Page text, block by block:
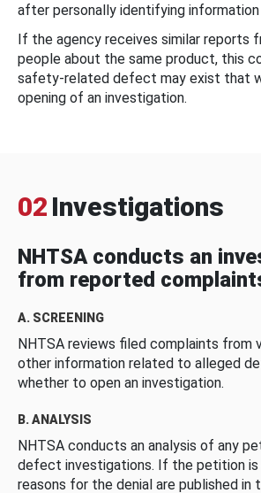
after personally identifying information
If the agency receives similar reports
people about the same product, this
safety-related defect may exist that
opening of an investigation.
02 Investigations
NHTSA conducts an
from reported
A. SCREENING
NHTSA reviews filed complaints from
other information related to alleged
whether to open an investigation.
B. ANALYSIS
NHTSA conducts an analysis of any
defect investigations. If the petition is
reasons for the denial are published in